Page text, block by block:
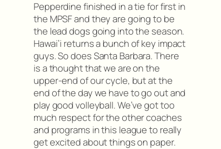
Pepperdine finished in a tie for first in
the MPSF and they are going to be
the lead dogs going into the season.
Hawai’i returns a bunch of key impact
guys. So does Santa Barbara. There
is a thought that we are on the
upper-end of our cycle, but at the
end of the day we have to go out and
play good volleyball. We’ve got too
much respect for the other coaches
and programs in this league to really
get excited about things on paper.